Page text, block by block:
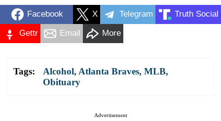
Facebook X Telegram Truth Social
Gettr Email More
Tags: Alcohol, Atlanta Braves, MLB,
Obituary
Advertisement